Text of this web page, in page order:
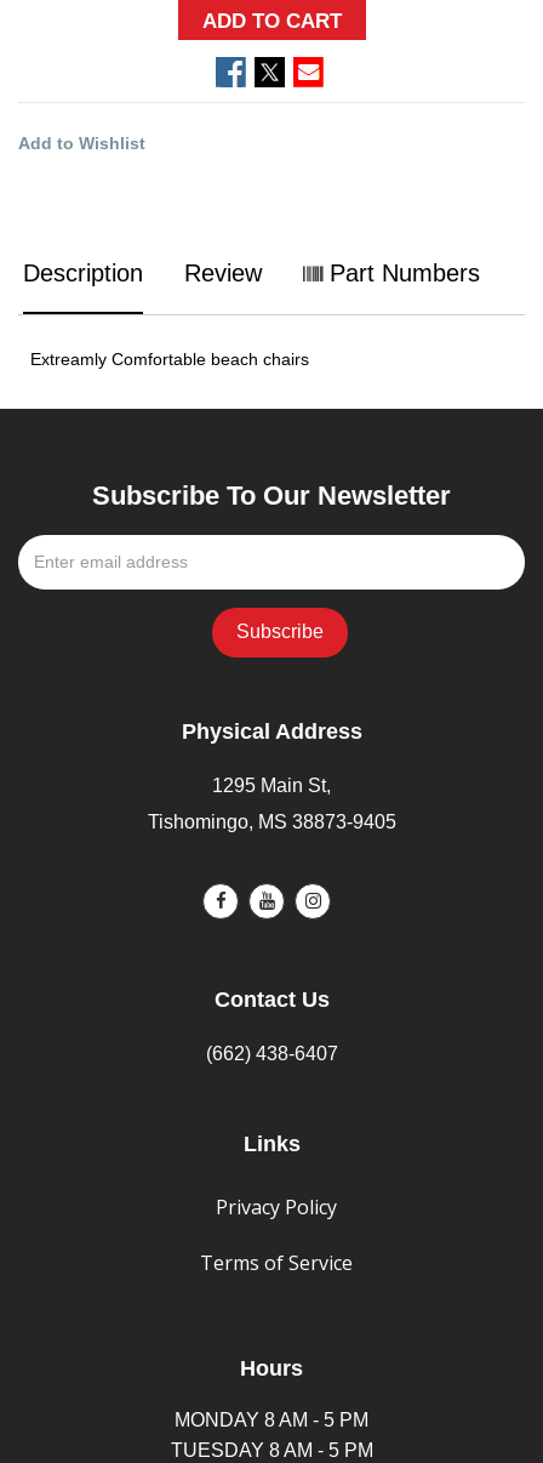
ADD TO CART
Add to Wishlist
Description Review Part Numbers
Extreamly Comfortable beach chairs
Subscribe To Our Newsletter
Physical Address
1295 Main St,
Tishomingo, MS 38873-9405
Contact Us
(662) 438-6407
Links
Privacy Policy
Terms of Service
Hours
MONDAY 8 AM - 5 PM
TUESDAY 8 AM - 5 PM